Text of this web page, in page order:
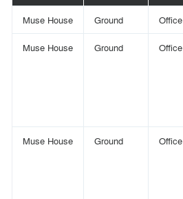
Muse House Ground Office
Muse House Ground Office
Muse House Ground Office